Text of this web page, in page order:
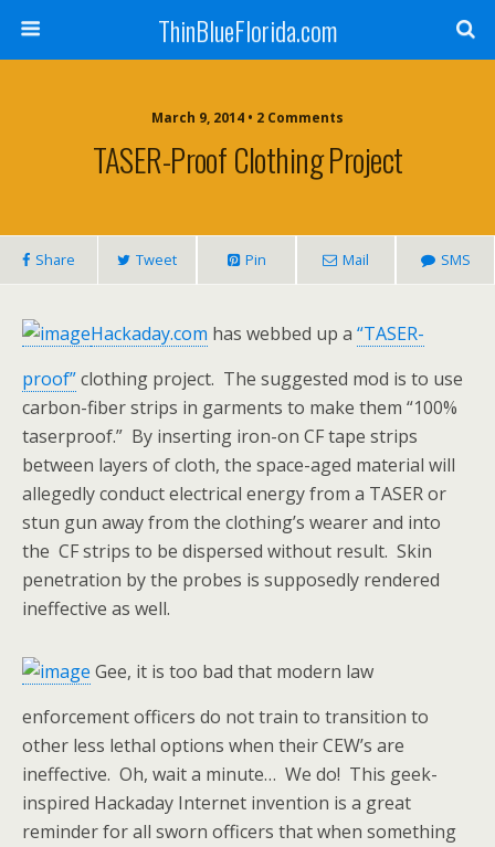
ThinBlueFlorida.com
March 9, 2014 • 2 Comments
TASER-Proof Clothing Project
Share Tweet Pin Mail SMS
Hackaday.com has webbed up a “TASER-
proof”clothing project. The suggested mod is to use
carbon-fiber strips in garments to make them “100%
taserproof.” By inserting iron-on CF tape strips
between layers of cloth, the space-aged material will
allegedly conduct electrical energy from a TASER or
stun gun away from the clothing’s wearer and into
the CF strips to be dispersed without result. Skin
penetration by the probes is supposedly rendered
ineffective as well.
Gee, it is too bad that modern law
enforcement officers do not train to transition to
other less lethal options when their CEW’s are
ineffective. Oh, wait a minute… We do! This geek-
inspired Hackaday Internet invention is a great
reminder for all sworn officers that when something